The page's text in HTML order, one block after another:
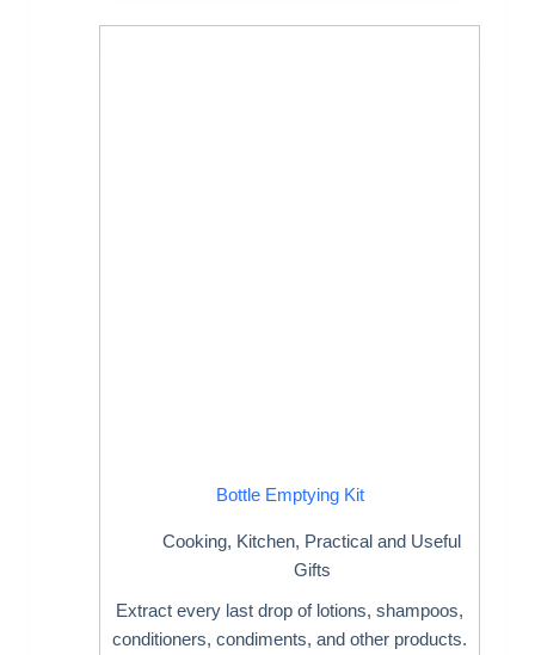
Bottle Emptying Kit
Cooking, Kitchen, Practical and Useful
Gifts
Extract every last drop of lotions, shampoos,
conditioners, condiments, and other products.